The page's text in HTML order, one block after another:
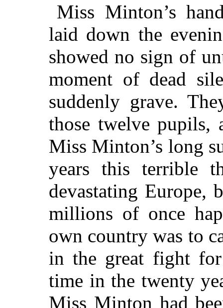
Miss Minton’s
laid down the
showed no sign of
moment of dead
suddenly grave.
those twelve pupils,
Miss Minton’s long
years this terrible
devastating Europe,
millions of once
own country was to
in the great fight
time in the twenty
Miss Minton had